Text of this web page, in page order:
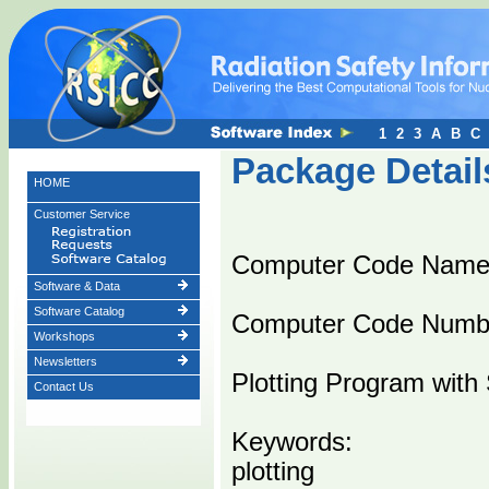
HOME
Customer Service
Software & Data
Software Catalog
Workshops
Newsletters
Contact Us
Package
Computer Code
Computer Code
Plotting Program
Keywords:
plotting
1 2 3 A B C